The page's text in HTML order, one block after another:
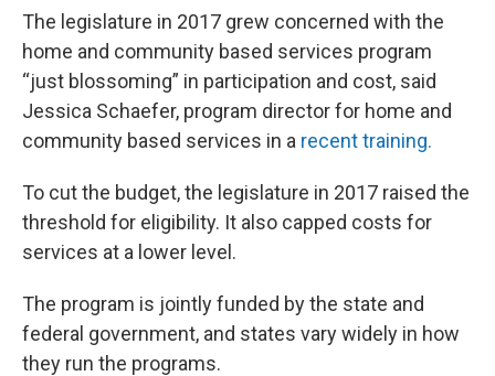
The legislature in 2017 grew concerned with the
home and community based services program
“just blossoming” in participation and cost, said
Jessica Schaefer, program director for home and
community based services in a recent training.
To cut the budget, the legislature in 2017 raised the
threshold for eligibility. It also capped costs for
services at a lower level.
The program is jointly funded by the state and
federal government, and states vary widely in how
they run the programs.